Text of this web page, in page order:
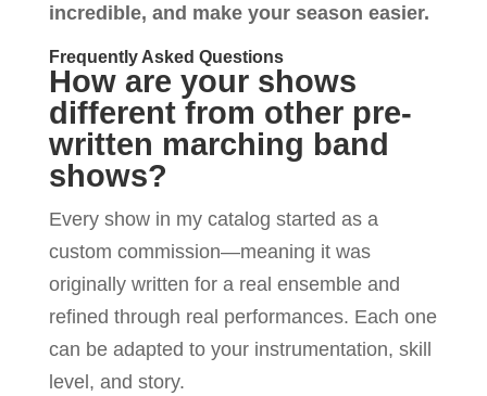
incredible, and make your season easier.
Frequently Asked Questions
How are your shows
different from other pre-
written marching band
shows?
Every show in my catalog started as a
custom commission—meaning it was
originally written for a real ensemble and
refined through real performances. Each one
can be adapted to your instrumentation, skill
level, and story.